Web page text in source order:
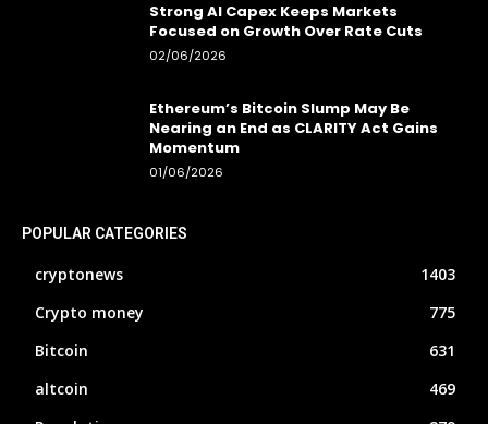
Strong AI Capex Keeps Markets
Focused on Growth Over Rate Cuts
02/06/2026
Ethereum’s Bitcoin Slump May Be
Nearing an End as CLARITY Act Gains
Momentum
01/06/2026
POPULAR CATEGORIES
cryptonews
1403
Crypto money
775
Bitcoin
631
altcoin
469